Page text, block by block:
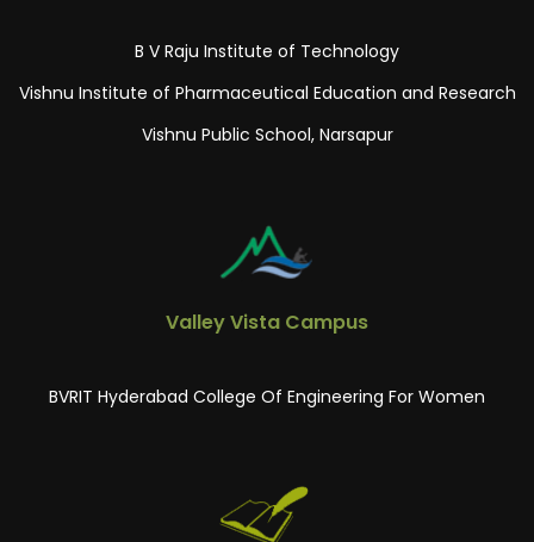
B V Raju Institute of Technology
Vishnu Institute of Pharmaceutical Education and Research
Vishnu Public School, Narsapur
Valley Vista Campus
BVRIT Hyderabad College Of Engineering For Women